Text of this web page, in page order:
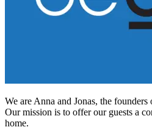
We are Anna and Jonas, the
Our mission is to offer our guests a
home.